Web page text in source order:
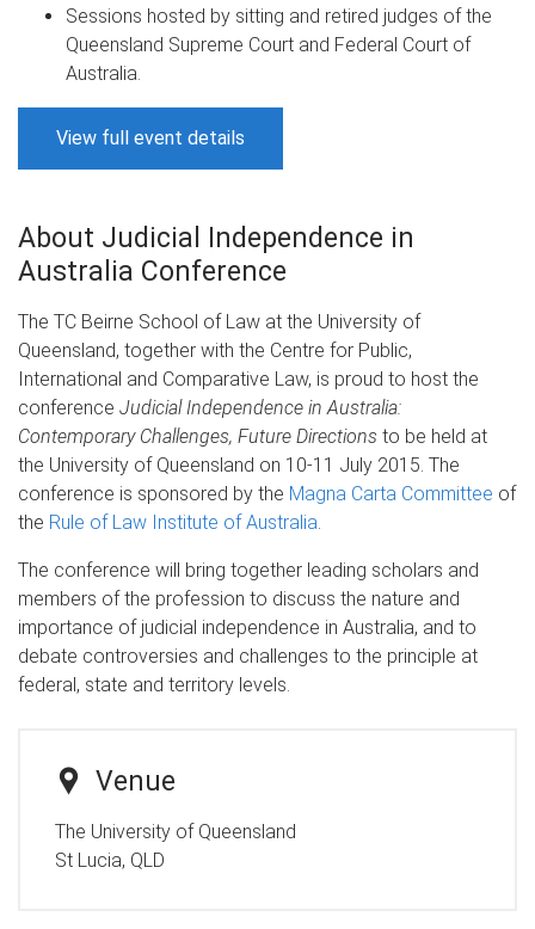
Sessions hosted by sitting and retired judges of the
Queensland Supreme Court and Federal Court of
Australia.
View full event details
About Judicial Independence in
Australia Conference
The TC Beirne School of Law at the University of
Queensland, together with the Centre for Public,
International and Comparative Law, is proud to host the
conference Judicial Independence in Australia:
Contemporary Challenges, Future Directions to be held at
the University of Queensland on 10-11 July 2015. The
conference is sponsored by the Magna Carta Committee of
the Rule of Law Institute of Australia
The conference will bring together leading scholars and
members of the profession to discuss the nature and
importance of judicial independence in Australia, and to
debate controversies and challenges to the principle at
federal, state and territory levels.
Venue
The University of Queensland
St Lucia, QLD